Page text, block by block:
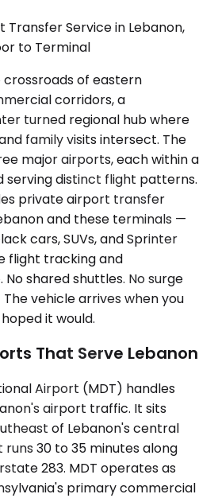
Transfer Service in Lebanon,
to Terminal
crossroads of eastern
corridors, a
turned regional hub where
family visits intersect. The
major airports, each within a
serving distinct flight patterns.
private airport transfer
and these terminals —
cars, SUVs, and Sprinter
flight tracking and
shared shuttles. No surge
vehicle arrives when you
it would.
That Serve Lebanon
Airport (MDT) handles
airport traffic. It sits
of Lebanon's central
30 to 35 minutes along
283. MDT operates as
primary commercial